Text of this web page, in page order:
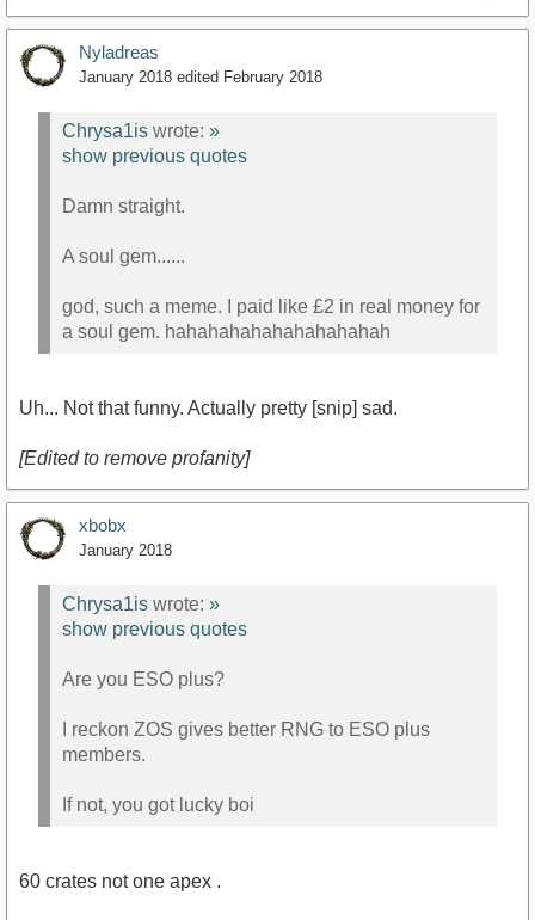
Nyladreas
January 2018 edited February 2018
Chrysa1is wrote: »
show previous quotes
Damn straight.
A soul gem......
god, such a meme. I paid like £2 in real money for
a soul gem. hahahahahahahahahahah
Uh... Not that funny. Actually pretty [snip] sad.
[Edited to remove profanity]
xbobx
January 2018
Chrysa1is wrote: »
show previous quotes
Are you ESO plus?
I reckon ZOS gives better RNG to ESO plus
members.
If not, you got lucky boi
60 crates not one apex .